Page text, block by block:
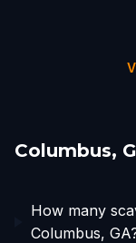
Columbus,
How many
Columbus,